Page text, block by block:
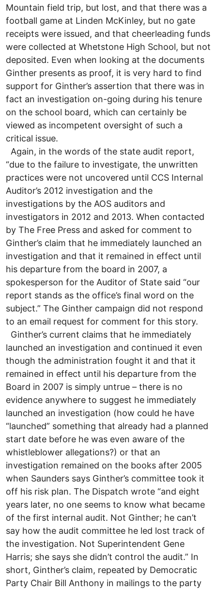
Mountain field trip, but lost, and that there was a
football game at Linden McKinley, but no gate
receipts were issued, and that cheerleading funds
were collected at Whetstone High School, but not
deposited. Even when looking at the documents
Ginther presents as proof, it is very hard to find
support for Ginther’s assertion that there was in
fact an investigation on-going during his tenure
on the school board, which can certainly be
viewed as incompetent oversight of such a
critical issue.
Again, in the words of the state audit report,
“due to the failure to investigate, the unwritten
practices were not uncovered until CCS Internal
Auditor’s 2012 investigation and the
investigations by the AOS auditors and
investigators in 2012 and 2013. When contacted
by The Free Press and asked for comment to
Ginther’s claim that he immediately launched an
investigation and that it remained in effect until
his departure from the board in 2007, a
spokesperson for the Auditor of State said “our
report stands as the office’s final word on the
subject.” The Ginther campaign did not respond
to an email request for comment for this story.
Ginther’s current claims that he immediately
launched an investigation and continued it even
though the administration fought it and that it
remained in effect until his departure from the
Board in 2007 is simply untrue – there is no
evidence anywhere to suggest he immediately
launched an investigation (how could he have
“launched” something that already had a planned
start date before he was even aware of the
whistleblower allegations?) or that an
investigation remained on the books after 2005
when Saunders says Ginther’s committee took it
off his risk plan. The Dispatch wrote “and eight
years later, no one seems to know what became
of the first internal audit. Not Ginther; he can’t
say how the audit committee he led lost track of
the investigation. Not Superintendent Gene
Harris; she says she didn’t control the audit.” In
short, Ginther’s claim, repeated by Democratic
Party Chair Bill Anthony in mailings to the party